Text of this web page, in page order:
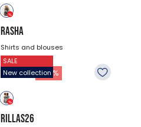
RASHA
Shirts and blouses
$44.48
21.53$ -52 %
SALE
New collection
RILLAS26